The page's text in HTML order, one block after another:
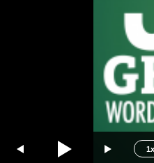
1x
3x
2x